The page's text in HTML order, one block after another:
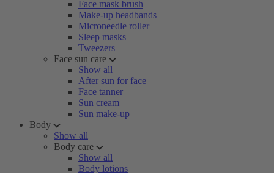
Face mask brush
Make-up headbands
Microneedle roller
Sleep masks
Tweezers
Face sun care
Show all
After sun for face
Face tanner
Sun cream
Sun make-up
Body
Show all
Body care
Show all
Body lotions